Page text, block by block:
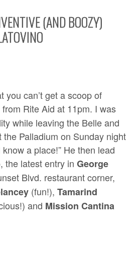
(AND BOOZY)
you can’t get a scoop of
from Rite Aid at 11pm. I was
while leaving the Belle and
the Palladium on Sunday night
a place!” He then lead
, the latest entry in George
Blvd. restaurant corner,
(fun!), Tamarind
and Mission Cantina